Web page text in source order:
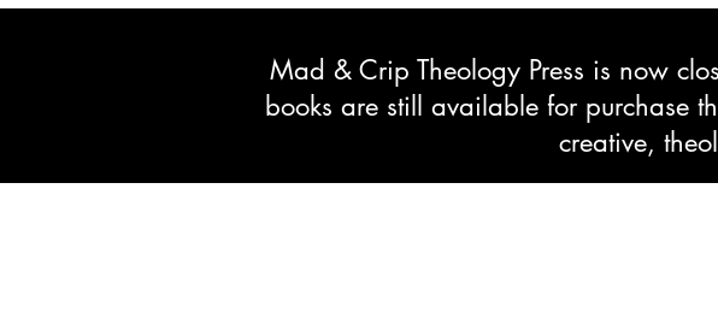
Mad & Crip Theology Press is now
books are still available for purchase
creative,